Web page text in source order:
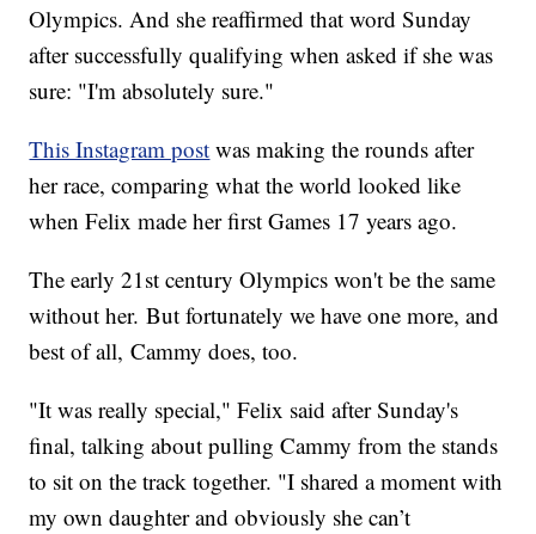
Olympics. And she reaffirmed that word Sunday
after successfully qualifying when asked if she was
sure: "I'm absolutely sure."
This Instagram post was making the rounds after
her race, comparing what the world looked like
when Felix made her first Games 17 years ago.
The early 21st century Olympics won't be the same
without her. But fortunately we have one more, and
best of all, Cammy does, too.
"It was really special," Felix said after Sunday's
final, talking about pulling Cammy from the stands
to sit on the track together. "I shared a moment with
my own daughter and obviously she can’t